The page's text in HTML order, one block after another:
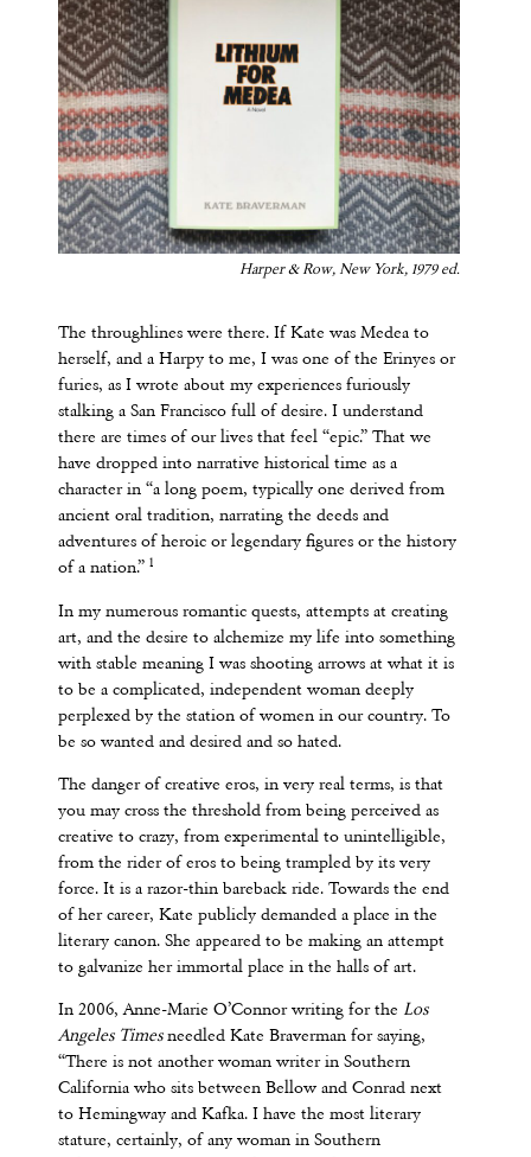
Harper & Row, New York, 1979 ed.
The throughlines were there. If Kate was Medea to
herself, and a Harpy to me, I was one of the Erinyes or
furies, as I wrote about my experiences furiously
stalking a San Francisco full of desire. I understand
there are times of our lives that feel “epic.” That we
have dropped into narrative historical time as a
character in “a long poem, typically one derived from
ancient oral tradition, narrating the deeds and
adventures of heroic or legendary figures or the history
of a nation.” 1
In my numerous romantic quests, attempts at creating
art, and the desire to alchemize my life into something
with stable meaning I was shooting arrows at what it is
to be a complicated, independent woman deeply
perplexed by the station of women in our country. To
be so wanted and desired and so hated.
The danger of creative eros, in very real terms, is that
you may cross the threshold from being perceived as
creative to crazy, from experimental to unintelligible,
from the rider of eros to being trampled by its very
force. It is a razor-thin bareback ride. Towards the end
of her career, Kate publicly demanded a place in the
literary canon. She appeared to be making an attempt
to galvanize her immortal place in the halls of art.
In 2006, Anne-Marie O’Connor writing for the Los
Angeles Timesneedled Kate Braverman for saying,
“There is not another woman writer in Southern
California who sits between Bellow and Conrad next
to Hemingway and Kafka. I have the most literary
stature, certainly, of any woman in Southern